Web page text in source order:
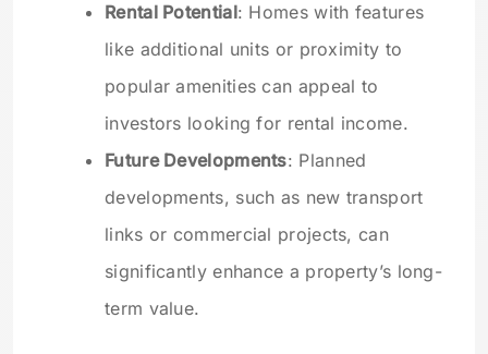
Rental Potential: Homes with features
like additional units or proximity to
popular amenities can appeal to
investors looking for rental income.
Future Developments: Planned
developments, such as new transport
links or commercial projects, can
significantly enhance a property’s long-
term value.